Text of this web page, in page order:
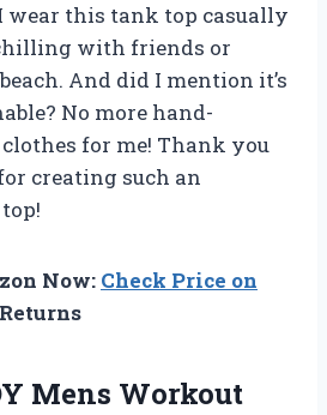
wear this tank top casually
with friends or
And did I mention it’s
No more hand-
for me! Thank you
creating such an
Now: Check Price on
Mens Workout